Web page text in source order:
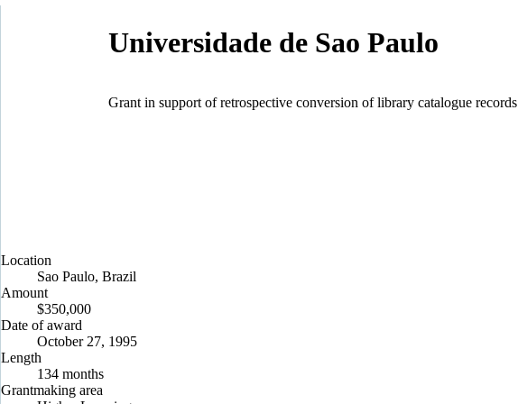
Universidade de Sao Paulo
Grant in support of retrospective conversion of library catalogue records
Location
Sao Paulo, Brazil
Amount
$350,000
Date of award
October 27, 1995
Length
134 months
Grantmaking area